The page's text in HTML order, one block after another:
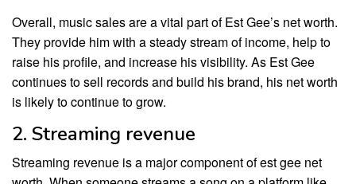
Overall, music sales are a vital part of Est Gee’s net worth.
They provide him with a steady stream of income, help to
raise his profile, and increase his visibility. As Est Gee
continues to sell records and build his brand, his net worth
is likely to continue to grow.
2. Streaming revenue
Streaming revenue is a major component of est gee net